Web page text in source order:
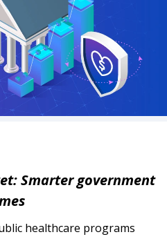
Smarter government
healthcare programs